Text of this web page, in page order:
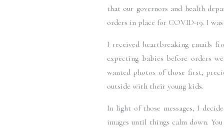
that our governors and health
orders in place for COVID-19. I was
I received heartbreaking emails
expecting babies before orders
wanted photos of those first,
outside with their young kids.
In light of those messages, I
images until things calm down.